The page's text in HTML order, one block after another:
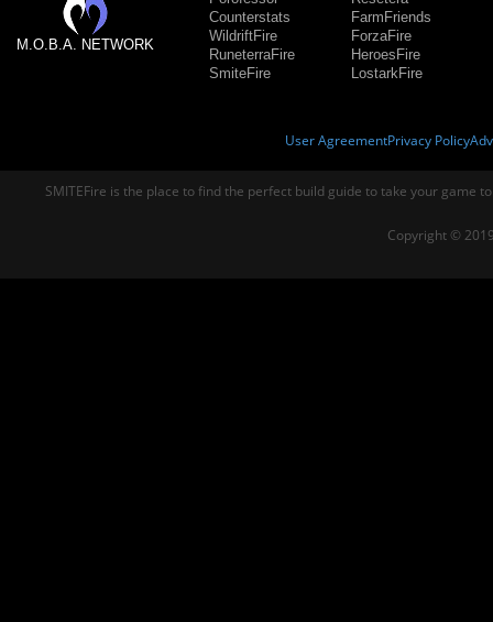
M.O.B.A. NETWORK
Counterstats
WildriftFire
RuneterraFire
SmiteFire
FarmFriends
ForzaFire
HeroesFire
LostarkFire
User AgreementPrivacy Policy
SMITEFire is the place to find the perfect build guide to take your game
Copyright ©